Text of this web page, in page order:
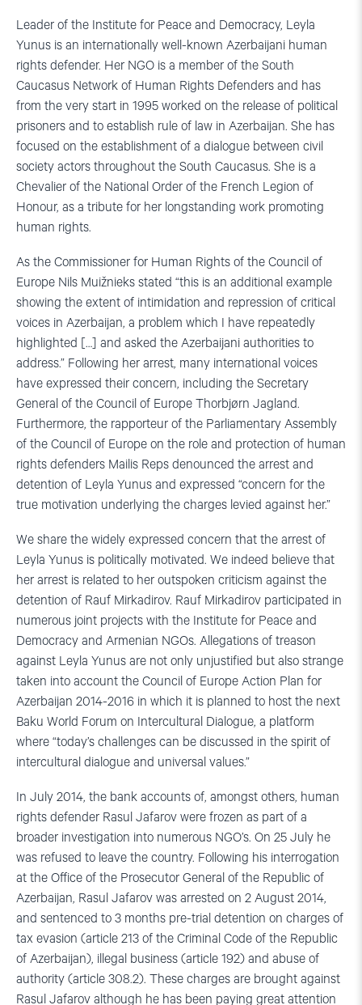
Leader of the Institute for Peace and Democracy, Leyla
Yunus is an internationally well-known Azerbaijani human
rights defender. Her NGO is a member of the South
Caucasus Network of Human Rights Defenders and has
from the very start in 1995 worked on the release of political
prisoners and to establish rule of law in Azerbaijan. She has
focused on the establishment of a dialogue between civil
society actors throughout the South Caucasus. She is a
Chevalier of the National Order of the French Legion of
Honour, as a tribute for her longstanding work promoting
human rights.
As the Commissioner for Human Rights of the Council of
Europe Nils Muižnieks stated “this is an additional example
showing the extent of intimidation and repression of critical
voices in Azerbaijan, a problem which I have repeatedly
highlighted […] and asked the Azerbaijani authorities to
address.” Following her arrest, many international voices
have expressed their concern, including the Secretary
General of the Council of Europe Thorbjørn Jagland.
Furthermore, the rapporteur of the Parliamentary Assembly
of the Council of Europe on the role and protection of human
rights defenders Mailis Reps denounced the arrest and
detention of Leyla Yunus and expressed “concern for the
true motivation underlying the charges levied against her.”
We share the widely expressed concern that the arrest of
Leyla Yunus is politically motivated. We indeed believe that
her arrest is related to her outspoken criticism against the
detention of Rauf Mirkadirov. Rauf Mirkadirov participated in
numerous joint projects with the Institute for Peace and
Democracy and Armenian NGOs. Allegations of treason
against Leyla Yunus are not only unjustified but also strange
taken into account the Council of Europe Action Plan for
Azerbaijan 2014-2016 in which it is planned to host the next
Baku World Forum on Intercultural Dialogue, a platform
where “today’s challenges can be discussed in the spirit of
intercultural dialogue and universal values.”
In July 2014, the bank accounts of, amongst others, human
rights defender Rasul Jafarov were frozen as part of a
broader investigation into numerous NGO’s. On 25 July he
was refused to leave the country. Following his interrogation
at the Office of the Prosecutor General of the Republic of
Azerbaijan, Rasul Jafarov was arrested on 2 August 2014,
and sentenced to 3 months pre-trial detention on charges of
tax evasion (article 213 of the Criminal Code of the Republic
of Azerbaijan), illegal business (article 192) and abuse of
authority (article 308.2). These charges are brought against
Rasul Jafarov although he has been paying great attention